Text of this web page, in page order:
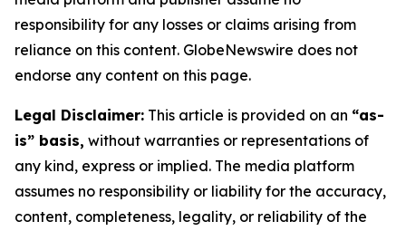
responsibility for any losses or claims arising from
reliance on this content. GlobeNewswire does not
endorse any content on this page.
Legal Disclaimer: This article is provided on an “as-
is” basis, without warranties or representations of
any kind, express or implied. The media platform
assumes no responsibility or liability for the accuracy,
content, completeness, legality, or reliability of the